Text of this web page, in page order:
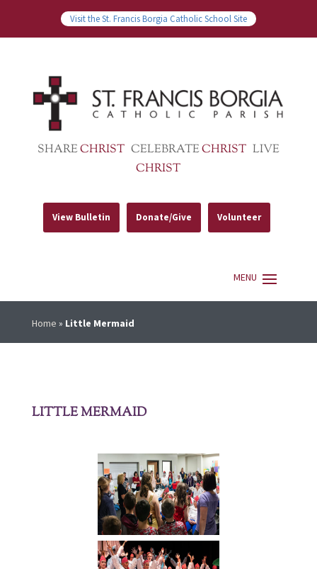
Visit the St. Francis Borgia Catholic School Site
SHARECHRIST CELEBRATECHRIST LIVE
CHRIST
View Bulletin Donate/Give Volunteer
Home » Little Mermaid
LITTLE MERMAID